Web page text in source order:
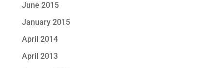
June 2015
January 2015
April 2014
April 2013